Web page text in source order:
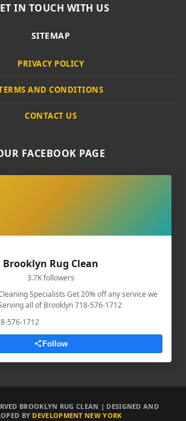
IN TOUCH WITH US
SITEMAP
PRIVACY POLICY
AND CONDITIONS
CONTACT US
FACEBOOK PAGE
Brooklyn Rug Clean
3.7K followers
Specialists Get 20% off any service we
all of Brooklyn 718-576-1712
576-1712
Follow
BROOKLYN RUG CLEAN | DESIGNED AND
BY DEVELOPMENT NEW YORK